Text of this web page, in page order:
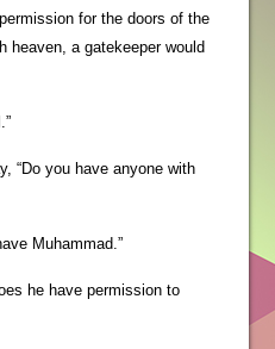
for the doors of the
heaven, a gatekeeper would
“Do you have anyone with
Muhammad.”
he have permission to